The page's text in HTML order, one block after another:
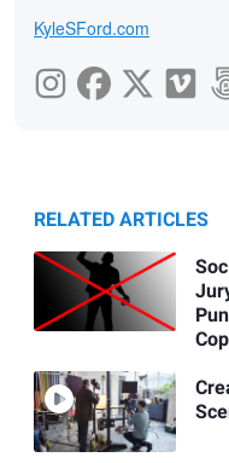
KyleSFord.com
RELATED ARTICLES